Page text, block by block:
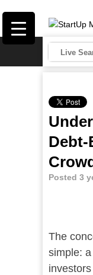
Debt-
Posted 3
The
simple: